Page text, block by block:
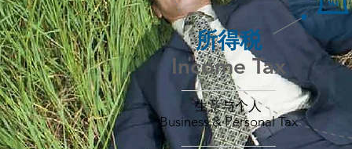
所得税
Income Tax
所得税
Income Tax
——————
生意与个人
Business & Personal Tax
____________